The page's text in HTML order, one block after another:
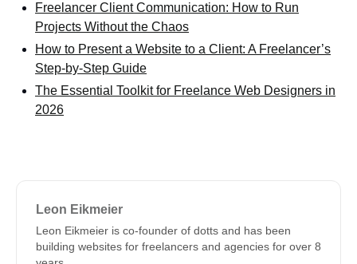
Freelancer Client Communication: How to Run
Projects Without the Chaos
How to Present a Website to a Client: A Freelancer’s
Step-by-Step Guide
The Essential Toolkit for Freelance Web Designers in
2026
Leon Eikmeier
Leon Eikmeier is co-founder of dotts and has been
building websites for freelancers and agencies for over 8